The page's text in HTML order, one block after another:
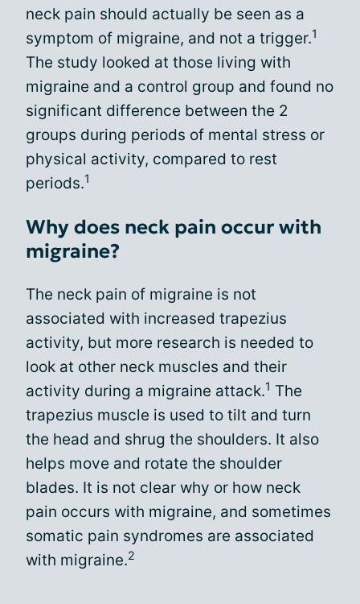
neck pain should actually be seen as a
symptom of migraine, and not a trigger.1
The study looked at those living with
migraine and a control group and found no
significant difference between the 2
groups during periods of mental stress or
physical activity, compared to rest
periods.1
Why does neck pain occur with
migraine?
The neck pain of migraine is not
associated with increased trapezius
activity, but more research is needed to
look at other neck muscles and their
activity during a migraine attack.1 The
trapezius muscle is used to tilt and turn
the head and shrug the shoulders. It also
helps move and rotate the shoulder
blades. It is not clear why or how neck
pain occurs with migraine, and sometimes
somatic pain syndromes are associated
with migraine.2